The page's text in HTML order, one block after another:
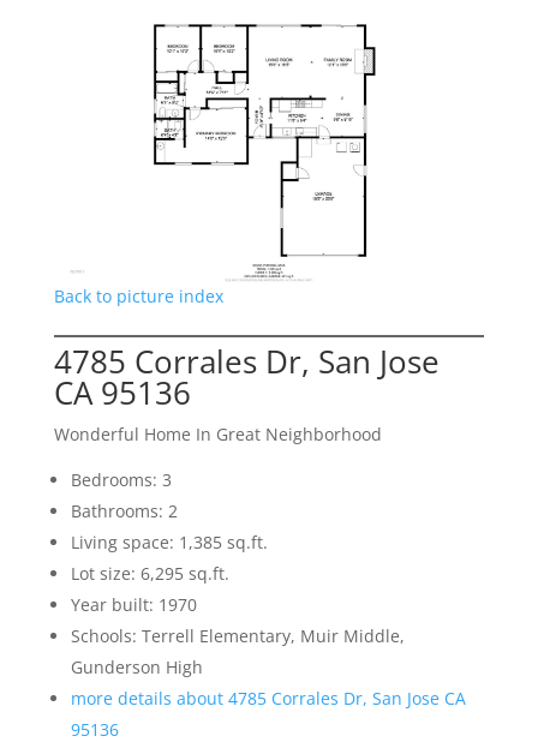
Back to picture index
4785 Corrales Dr, San Jose
CA 95136
Wonderful Home In Great Neighborhood
Bedrooms: 3
Bathrooms: 2
Living space: 1,385 sq.ft.
Lot size: 6,295 sq.ft.
Year built: 1970
Schools: Terrell Elementary, Muir Middle,
Gunderson High
more details about 4785 Corrales Dr, San Jose CA
95136